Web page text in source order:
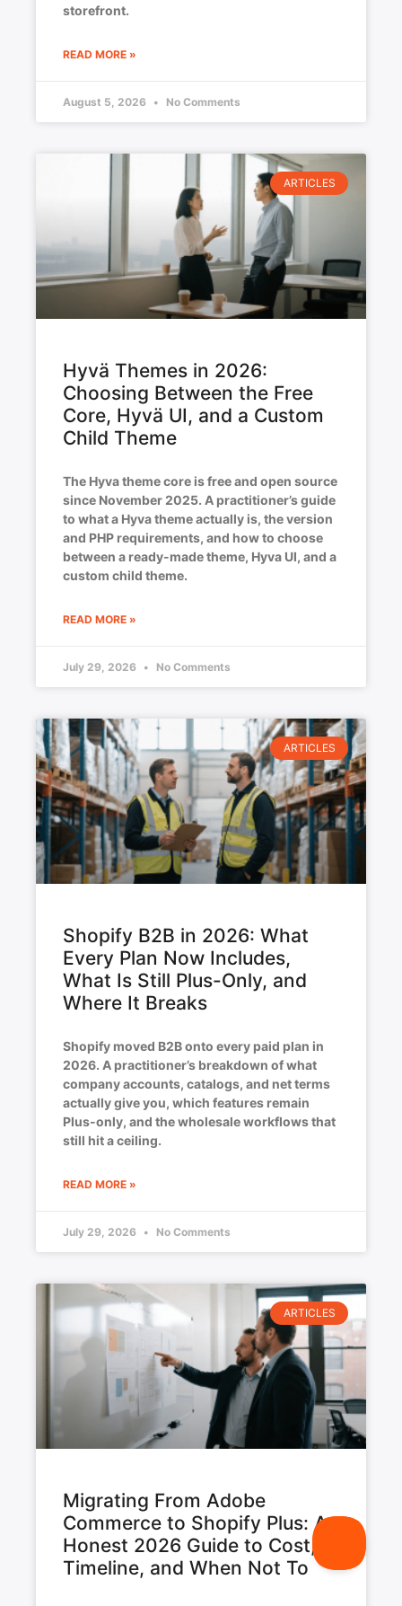
storefront.
READ MORE »
August 5, 2026 No Comments
ARTICLES
Hyvä Themes in 2026:
Choosing Between the Free
Core, Hyvä UI, and a Custom
Child Theme
The Hyva theme core is free and open source
since November 2025. A practitioner’s guide
to what a Hyva theme actually is, the version
and PHP requirements, and how to choose
between a ready-made theme, Hyva UI, and a
custom child theme.
READ MORE »
July 29, 2026 No Comments
ARTICLES
Shopify B2B in 2026: What
Every Plan Now Includes,
What Is Still Plus-Only, and
Where It Breaks
Shopify moved B2B onto every paid plan in
2026. A practitioner’s breakdown of what
company accounts, catalogs, and net terms
actually give you, which features remain
Plus-only, and the wholesale workflows that
still hit a ceiling.
READ MORE »
July 29, 2026 No Comments
ARTICLES
Migrating From Adobe
Commerce to Shopify Plus: An
Honest 2026 Guide to Cost,
Timeline, and When Not To